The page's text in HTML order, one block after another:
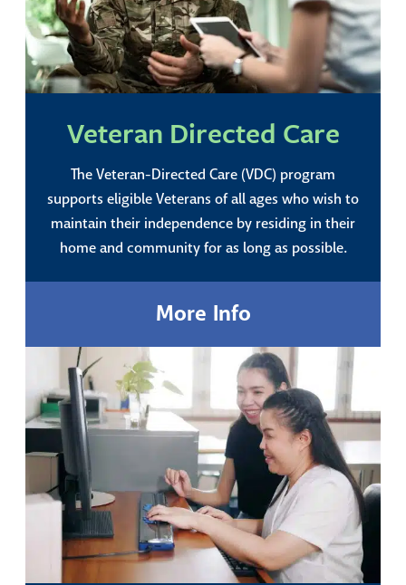
Veteran Directed Care
The Veteran-Directed Care (VDC) program
supports eligible Veterans of all ages who wish to
maintain their independence by residing in their
home and community for as long as possible.